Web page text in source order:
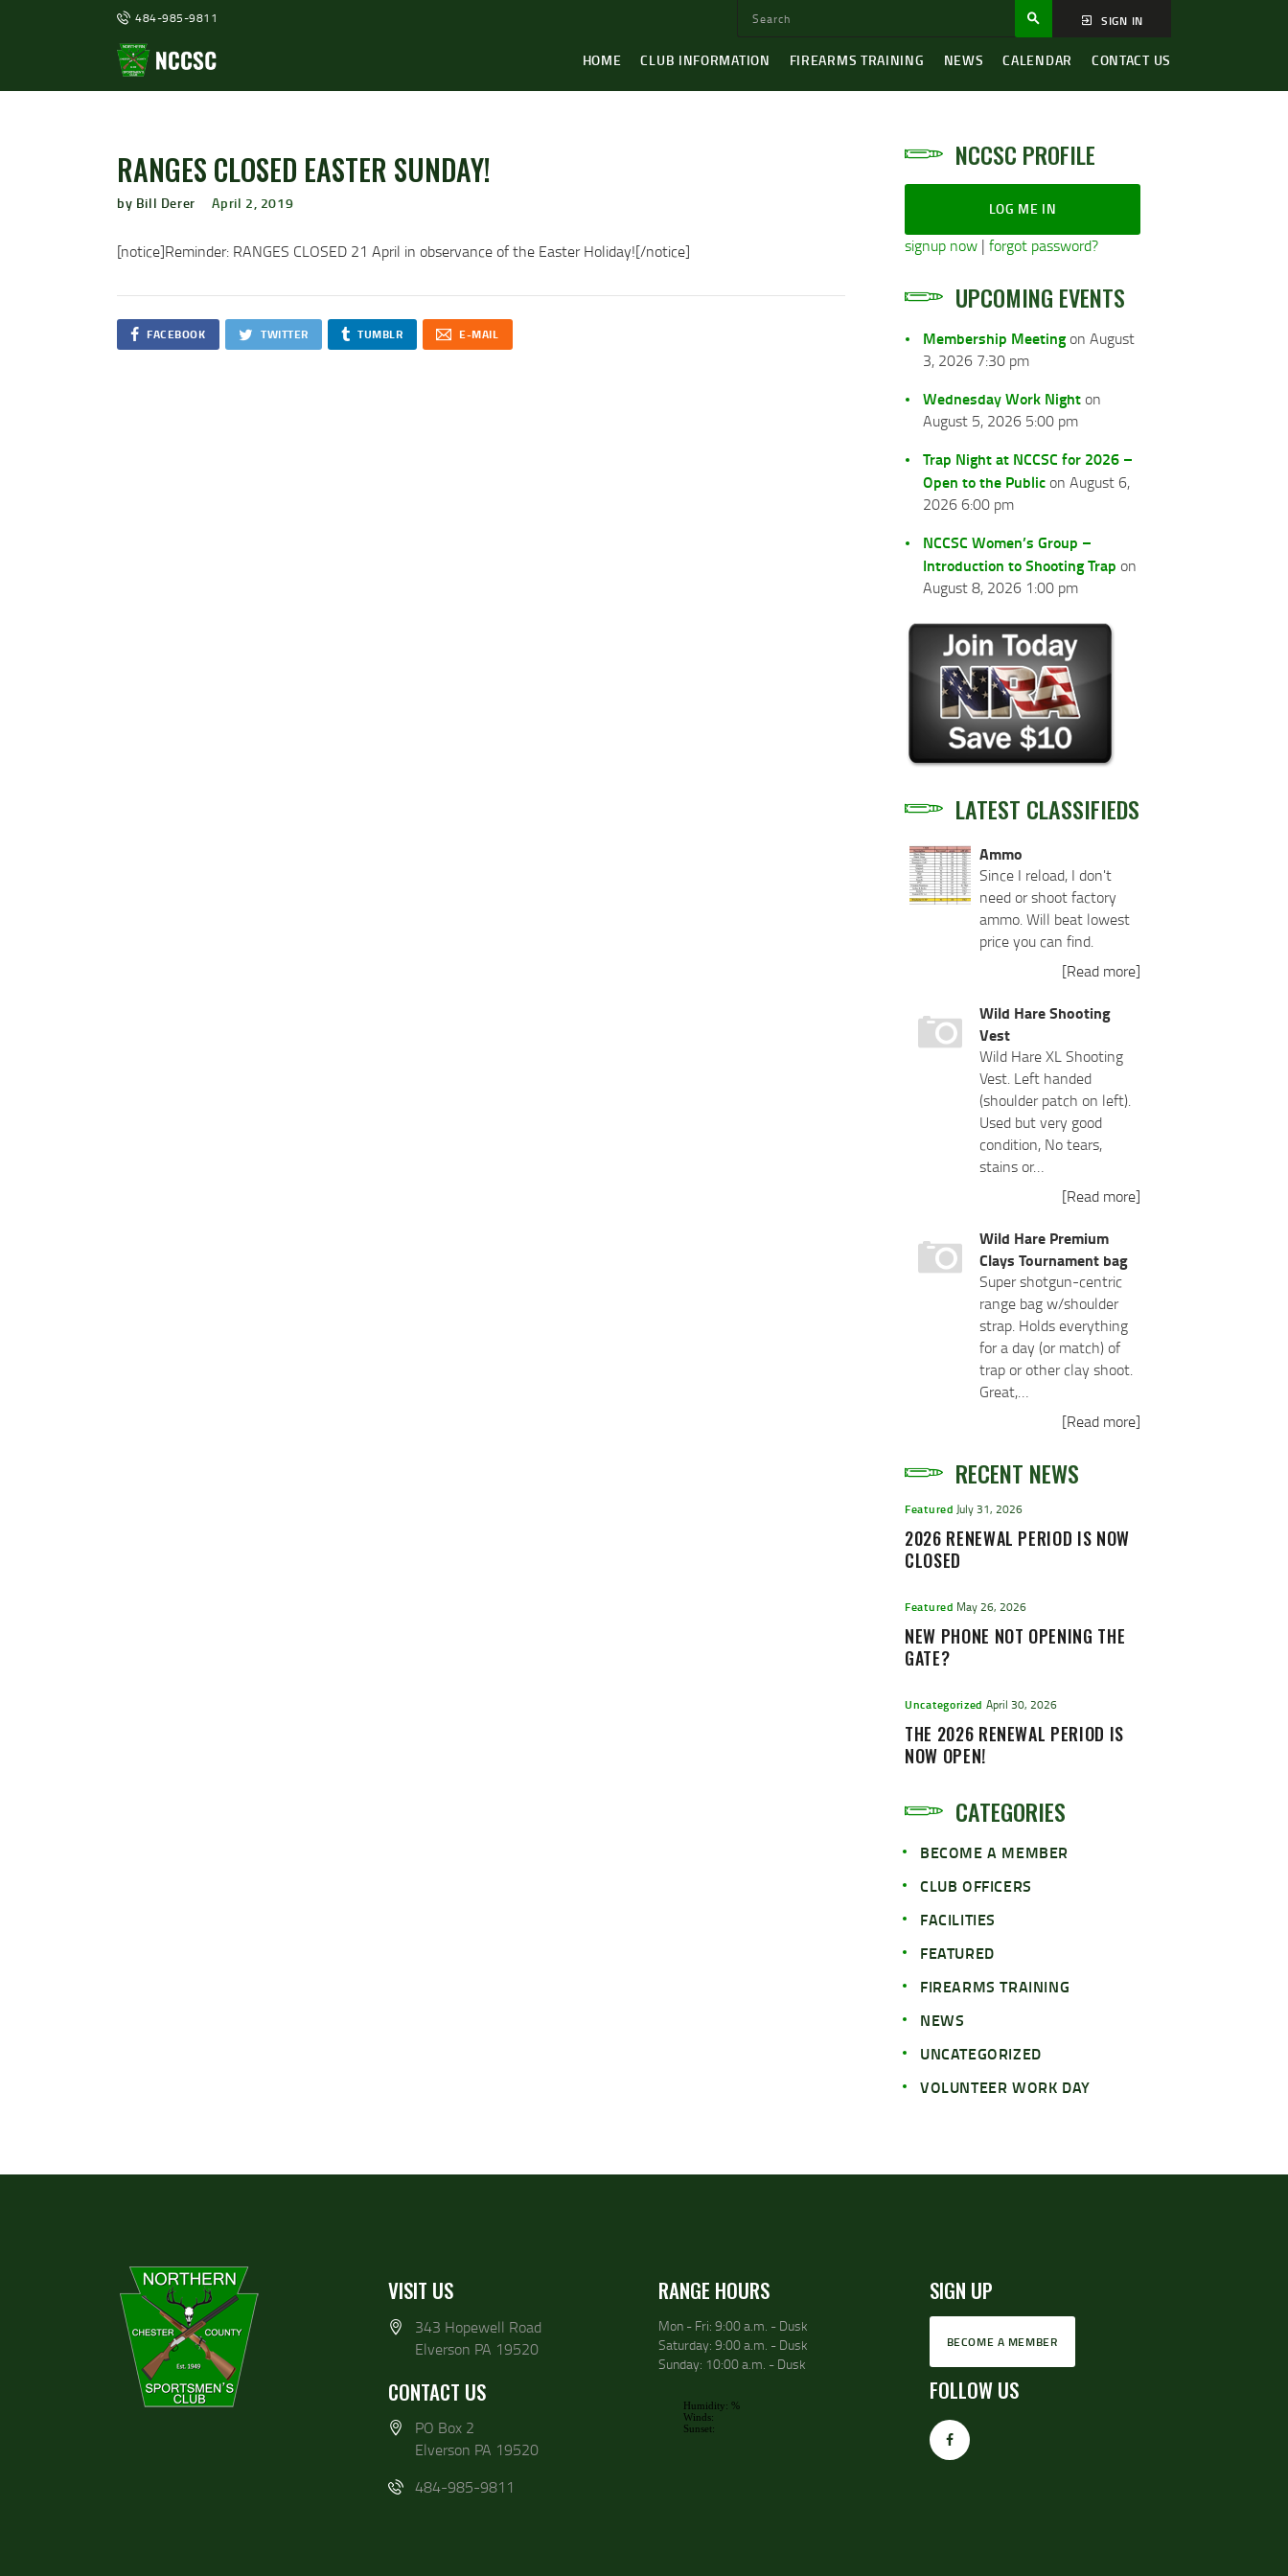
484-985-9811 SIGN IN
HOME CLUB INFORMATION FIREARMS TRAINING NEWS CALENDAR CONTACT US
RANGES CLOSED EASTER SUNDAY!
by Bill Derer April 2, 2019
[notice]Reminder: RANGES CLOSED 21 April in observance of the Easter Holiday![/notice]
FACEBOOK TWITTER TUMBLR E-MAIL
NCCSC PROFILE
LOG ME IN
signup now | forgot password?
UPCOMING EVENTS
Membership Meeting on August
3, 2026 7:30 pm
Wednesday Work Night on
August 5, 2026 5:00 pm
Trap Night at NCCSC for 2026 –
Open to the Public on August 6,
2026 6:00 pm
NCCSC Women’s Group –
Introduction to Shooting Trap on
August 8, 2026 1:00 pm
LATEST CLASSIFIEDS
Ammo
Since I reload, I don't
need or shoot factory
ammo. Will beat lowest
price you can find.
[Read more]
Wild Hare Shooting
Vest
Wild Hare XL Shooting
Vest. Left handed
(shoulder patch on left).
Used but very good
condition, No tears,
stains or…
[Read more]
Wild Hare Premium
Clays Tournament bag
Super shotgun-centric
range bag w/shoulder
strap. Holds everything
for a day (or match) of
trap or other clay shoot.
Great,…
[Read more]
RECENT NEWS
Featured July 31, 2026
2026 RENEWAL PERIOD IS NOW
CLOSED
Featured May 26, 2026
NEW PHONE NOT OPENING THE
GATE?
Uncategorized April 30, 2026
THE 2026 RENEWAL PERIOD IS
NOW OPEN!
CATEGORIES
BECOME A MEMBER
CLUB OFFICERS
FACILITIES
FEATURED
FIREARMS TRAINING
NEWS
UNCATEGORIZED
VOLUNTEER WORK DAY
VISIT US
343 Hopewell Road
Elverson PA 19520
CONTACT US
PO Box 2
Elverson PA 19520
484-985-9811
RANGE HOURS
Mon - Fri: 9:00 a.m. - Dusk
Saturday: 9:00 a.m. - Dusk
Sunday: 10:00 a.m. - Dusk
SIGN UP
BECOME A MEMBER
FOLLOW US